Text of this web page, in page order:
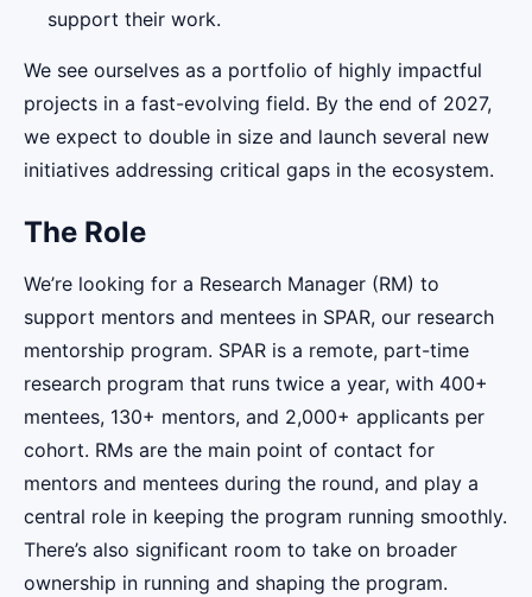
support their work.
We see ourselves as a portfolio of highly impactful
projects in a fast-evolving field. By the end of 2027,
we expect to double in size and launch several new
initiatives addressing critical gaps in the ecosystem.
The Role
We’re looking for a Research Manager (RM) to
support mentors and mentees in SPAR, our research
mentorship program. SPAR is a remote, part-time
research program that runs twice a year, with 400+
mentees, 130+ mentors, and 2,000+ applicants per
cohort. RMs are the main point of contact for
mentors and mentees during the round, and play a
central role in keeping the program running smoothly.
There’s also significant room to take on broader
ownership in running and shaping the program.